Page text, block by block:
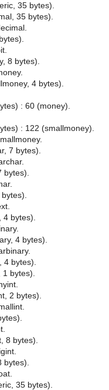
35 bytes).
35 bytes).
8 bytes).
4 bytes).
: 60 (money).
: 122 (smallmoney).
7 bytes).
bytes).
4 bytes).
bytes).
bytes).
2 bytes).
8 bytes).
35 bytes).